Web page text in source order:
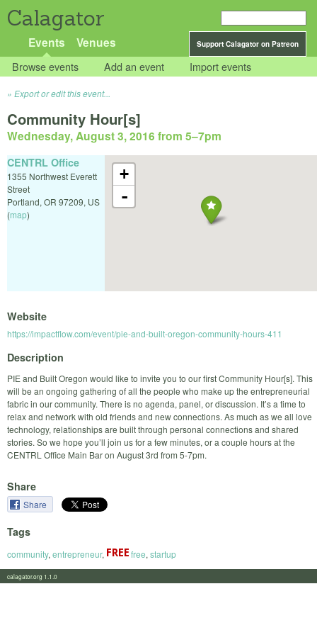
Calagator
Support Calagator on Patreon
Events Venues
Browse events Add an event Import events
Export or edit this event...
Community Hour[s]
Wednesday, August 3, 2016 from 5–7pm
+
-
CENTRL Office
1355 Northwest Everett
Street
Portland, OR 97209, US
(map)
Website
https://impactflow.com/event/pie-and-built-oregon-community-hours-411
Description
PIE and Built Oregon would like to invite you to our first Community Hour[s]. This
will be an ongoing gathering of all the people who make up the entrepreneurial
fabric in our community. There is no agenda, panel, or discussion. It’s a time to
relax and network with old friends and new connections. As much as we all love
technology, relationships are built through personal connections and shared
stories. So we hope you’ll join us for a few minutes, or a couple hours at the
CENTRL Office Main Bar on August 3rd from 5-7pm.
Share
Share
Tags
community, entrepreneur, free, startup
calagator.org 1.1.0